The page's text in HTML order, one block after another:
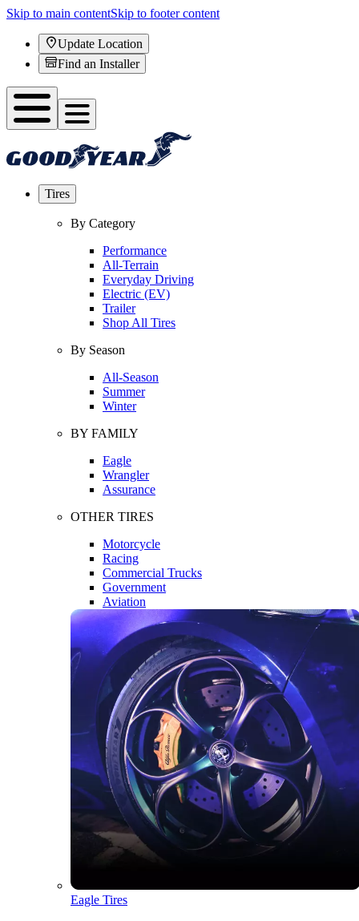
Skip to main contentSkip to footer content
Update Location
Find an Installer
Tires
By Category
Performance
All-Terrain
Everyday Driving
Electric (EV)
Trailer
Shop All Tires
By Season
All-Season
Summer
Winter
BY FAMILY
Eagle
Wrangler
Assurance
OTHER TIRES
Motorcycle
Racing
Commercial Trucks
Government
Aviation
Eagle Tires